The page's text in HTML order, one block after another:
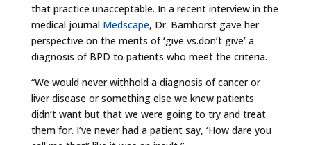
that practice unacceptable. In a recent interview in the
medical journal Medscape, Dr. Barnhorst gave her
perspective on the merits of ‘give vs.don’t give’ a
diagnosis of BPD to patients who meet the criteria.
“We would never withhold a diagnosis of cancer or
liver disease or something else we knew patients
didn’t want but that we were going to try and treat
them for. I’ve never had a patient say, ‘How dare you